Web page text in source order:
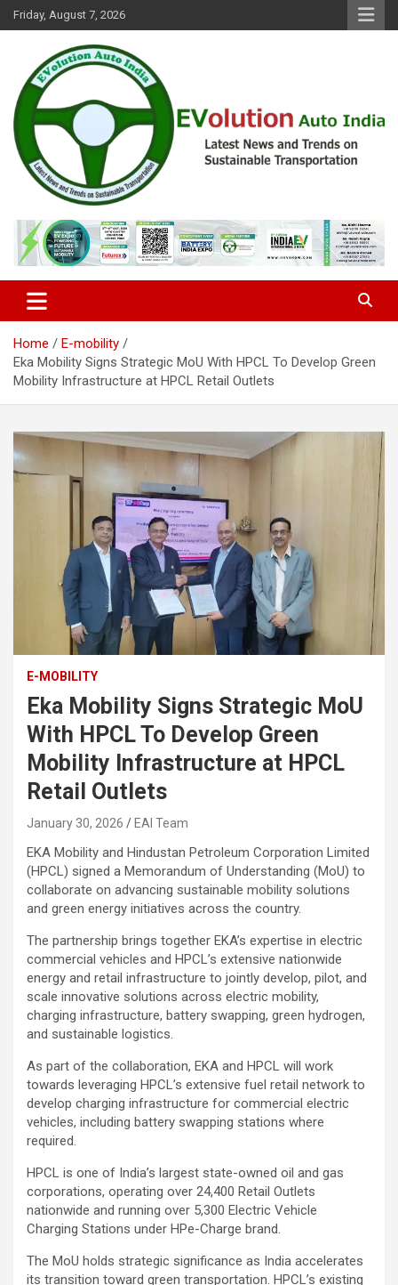
Skip
to
Friday, August 7, 2026
EVolution Auto India
Home
E-mobility
Eka Mobility Signs Strategic MoU With HPCL To Develop Green
Mobility Infrastructure at HPCL Retail Outlets
E-MOBILITY
Eka Mobility Signs Strategic MoU
With HPCL To Develop Green
Mobility Infrastructure at HPCL
Retail Outlets
January 30, 2026 EAI Team
EKA Mobility and Hindustan Petroleum Corporation Limited
(HPCL) signed a Memorandum of Understanding (MoU) to
collaborate on advancing sustainable mobility solutions
and green energy initiatives across the country.
The partnership brings together EKA’s expertise in electric
commercial vehicles and HPCL’s extensive nationwide
energy and retail infrastructure to jointly develop, pilot, and
scale innovative solutions across electric mobility,
charging infrastructure, battery swapping, green hydrogen,
and sustainable logistics.
As part of the collaboration, EKA and HPCL will work
towards leveraging HPCL’s extensive fuel retail network to
develop charging infrastructure for commercial electric
vehicles, including battery swapping stations where
required.
HPCL is one of India’s largest state-owned oil and gas
corporations, operating over 24,400 Retail Outlets
nationwide and running over 5,300 Electric Vehicle
Charging Stations under HPe-Charge brand.
The MoU holds strategic significance as India accelerates
its transition toward green transportation. HPCL’s existing